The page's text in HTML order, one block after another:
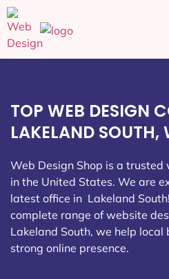
TOP WEB DESIGN
LAKELAND SOUTH,
Web Design Shop is a trusted
in the United States. We are
latest office in Lakeland South
complete range of website
Lakeland South, we help local
strong online presence.